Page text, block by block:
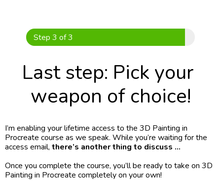
Step 3 of 3
Last step: Pick your
weapon of choice!
I’m enabling your lifetime access to the 3D Painting in
Procreate course as we speak. While you’re waiting for the
access email, there’s another thing to discuss …
Once you complete the course, you’ll be ready to take on 3D
Painting in Procreate completely on your own!